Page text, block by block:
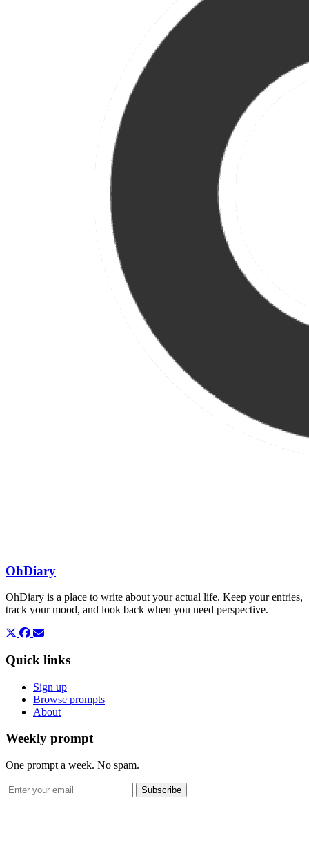
OhDiary
OhDiary is a place to write about your actual life. Keep your entries,
track your mood, and look back when you need perspective.
Quick links
Sign up
Browse prompts
About
Weekly prompt
One prompt a week. No spam.
Subscribe